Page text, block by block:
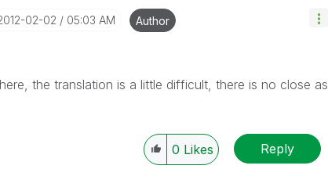
02-02 05:03 AM Author
the translation is a little difficult, there is no close as
0 Likes Reply